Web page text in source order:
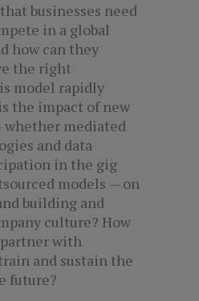
businesses need
in a global
how can they
the right
model rapidly
the impact of new
whether mediated
and data
in the gig
models — on
building and
culture? How
with
and sustain the
future?